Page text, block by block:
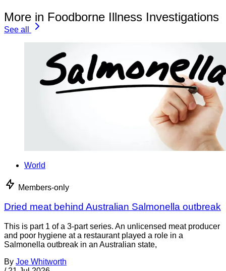
More in Foodborne Illness Investigations
See all
World
Members-only
Dried meat behind Australian Salmonella outbreak
This is part 1 of a 3-part series. An unlicensed meat producer
and poor hygiene at a restaurant played a role in a
Salmonella outbreak in an Australian state,
By Joe Whitworth